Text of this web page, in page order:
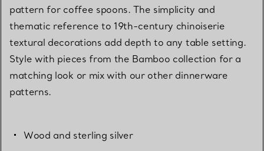
pattern for coffee spoons. The simplicity and
thematic reference to 19th-century chinoiserie
textural decorations add depth to any table setting.
Style with pieces from the Bamboo collection for a
matching look or mix with our other dinnerware
patterns.
Wood and sterling silver